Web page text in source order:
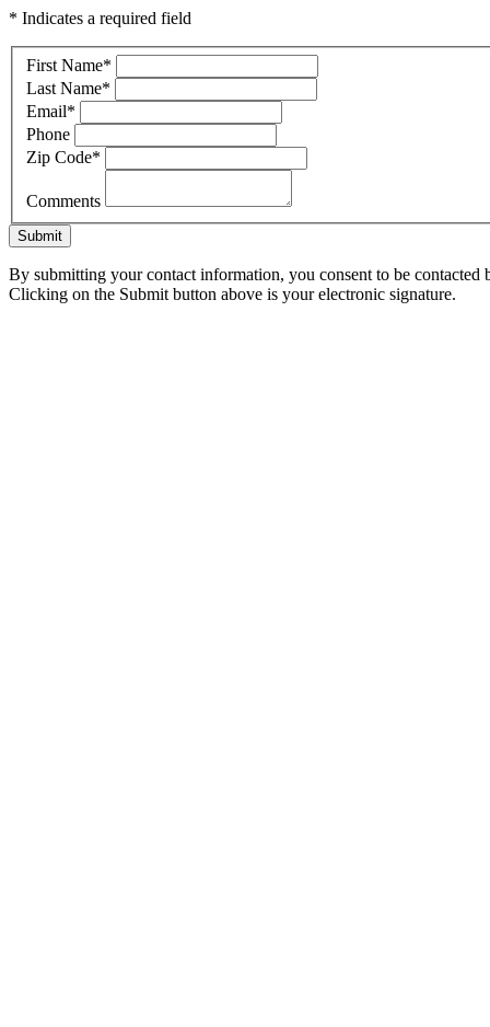
* Indicates a required field
First Name*
Last Name*
Email*
Phone
Zip Code*
Comments
Submit
By submitting your contact information, you consent to be
Clicking on the Submit button above is your electronic signature.